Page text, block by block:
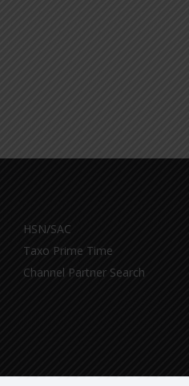
HSN/SAC
Taxo Prime Time
Channel Partner Search